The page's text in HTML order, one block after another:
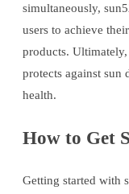
simultaneously,
users to achieve
products.
protects against sun
health.
How to Get
Getting started with